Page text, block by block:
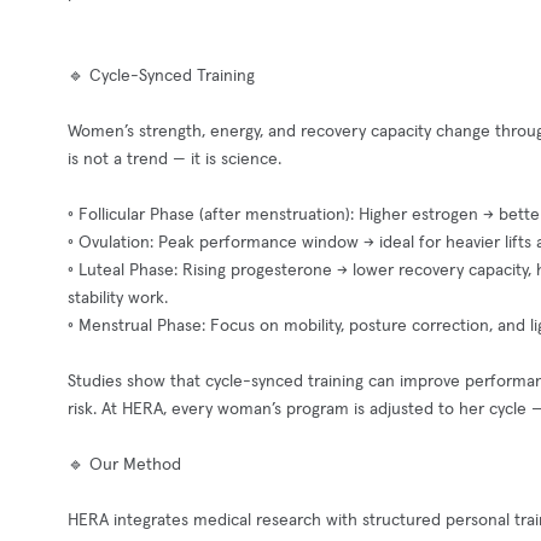
🔹 Cycle-Synced Training
Women’s strength, energy, and recovery capacity change
is not a trend — it is science.
◦ Follicular Phase (after menstruation): Higher estrogen →
◦ Ovulation: Peak performance window → ideal for heavier lifts
◦ Luteal Phase: Rising progesterone → lower recovery
stability work.
◦ Menstrual Phase: Focus on mobility, posture correction, and
Studies show that cycle-synced training can improve
risk. At HERA, every woman’s program is adjusted to her
🔹 Our Method
HERA integrates medical research with structured personal